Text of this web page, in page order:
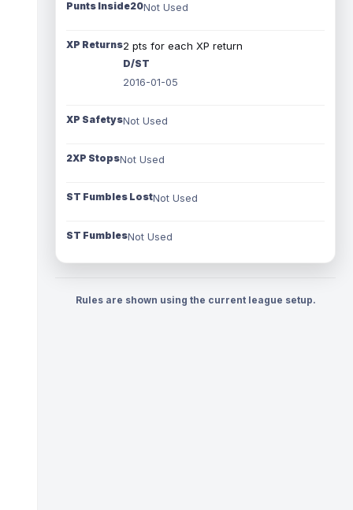
Punts Inside20Not Used
XP Returns2 pts for each XP return
D/ST
2016-01-05
XP SafetysNot Used
2XP StopsNot Used
ST Fumbles LostNot Used
ST FumblesNot Used
Rules are shown using the current league setup.